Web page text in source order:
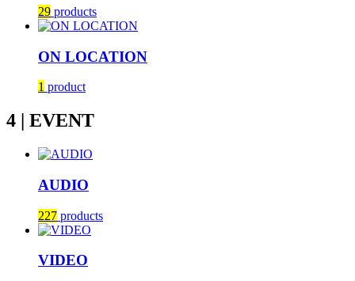
29 products
ON LOCATION
1 product
4 | EVENT
AUDIO
227 products
VIDEO